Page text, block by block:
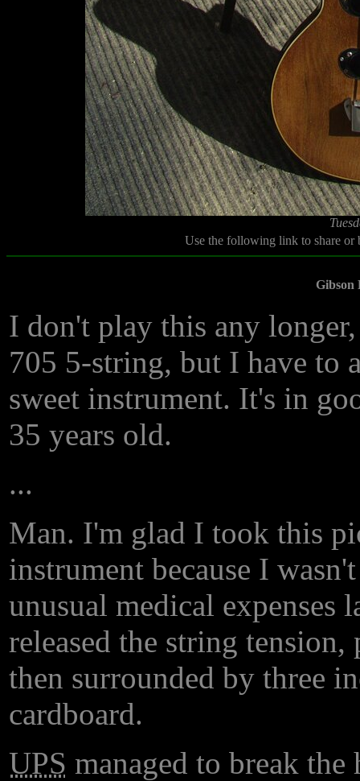
Use the following link to share
Gibson
I don't play this any
705 5-string, but I have to
sweet instrument. It's in
35 years old.
...
Man. I'm glad I took this
instrument because I
unusual medical expenses
released the string
then surrounded by three
cardboard.
UPS managed to break